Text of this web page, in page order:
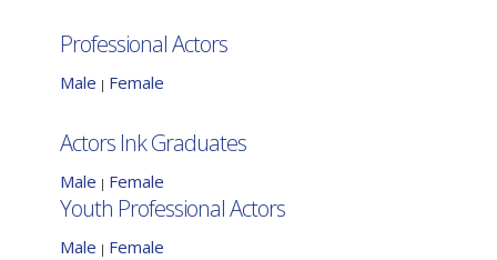
Professional Actors
Male | Female
Actors Ink Graduates
Male | Female
Youth Professional Actors
Male | Female